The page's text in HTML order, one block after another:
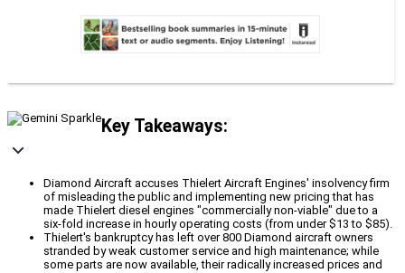
Key Takeaways:
Diamond Aircraft accuses Thielert Aircraft Engines' insolvency firm
of misleading the public and implementing new pricing that has
made Thielert diesel engines "commercially non-viable" due to a
six-fold increase in hourly operating costs (from under $13 to $85).
Thielert's bankruptcy has left over 800 Diamond aircraft owners
stranded by weak customer service and high maintenance; while
some parts are now available, their radically increased prices and